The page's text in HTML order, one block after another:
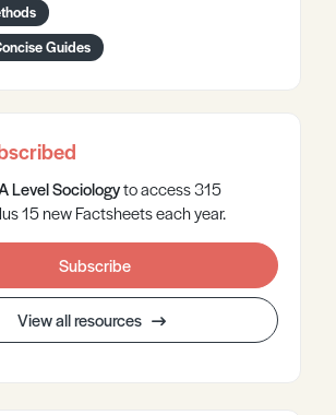
Guides
LevelSociologyto access 315
15 new Factsheets each year.
Subscribe
View all resources